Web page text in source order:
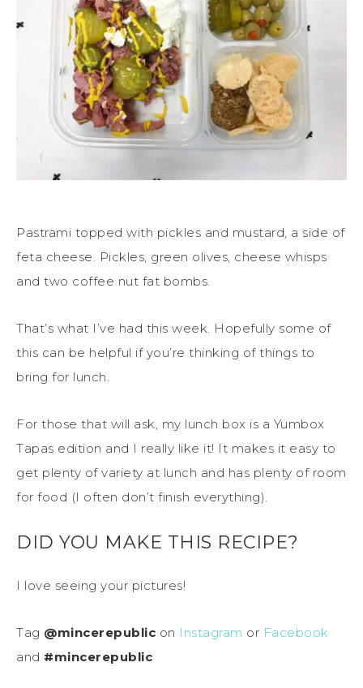
Pastrami topped with pickles and mustard, a side of
feta cheese. Pickles, green olives, cheese whisps
and two coffee nut fat bombs.
That’s what I’ve had this week. Hopefully some of
this can be helpful if you’re thinking of things to
bring for lunch.
For those that will ask, my lunch box is a Yumbox
Tapas edition and I really like it! It makes it easy to
get plenty of variety at lunch and has plenty of room
for food (I often don’t finish everything).
DID YOU MAKE THIS RECIPE?
I love seeing your pictures!
Tag @mincerepublic on Instagram or Facebook
and #mincerepublic